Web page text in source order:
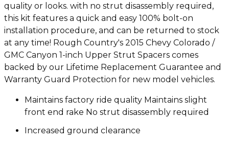
quality or looks. with no strut disassembly required,
this kit features a quick and easy 100% bolt-on
installation procedure, and can be returned to stock
at any time! Rough Country's 2015 Chevy Colorado /
GMC Canyon 1-inch Upper Strut Spacers comes
backed by our Lifetime Replacement Guarantee and
Warranty Guard Protection for new model vehicles.
Maintains factory ride quality Maintains slight
front end rake No strut disassembly required
Increased ground clearance